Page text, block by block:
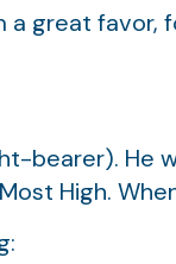
great
bearer). He
High.